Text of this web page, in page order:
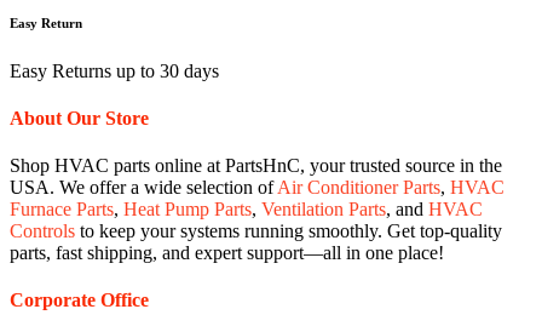
Easy Return
Easy Returns up to 30 days
About Our Store
Shop HVAC parts online at PartsHnC, your trusted source in the
USA. We offer a wide selection ofAir Conditioner Parts, HVAC
Furnace Parts, Heat Pump Parts, Ventilation Parts, and HVAC
Controls to keep your systems running smoothly. Get top-quality
parts, fast shipping, and expert support—all in one place!
Corporate Office